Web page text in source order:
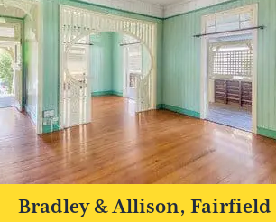
Bradley & Allison, Fairfield